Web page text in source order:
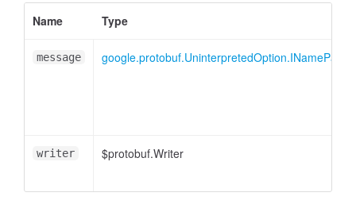
Name
Type
message google.protobuf.UninterpretedOption.INamePart
writer $protobuf.Writer